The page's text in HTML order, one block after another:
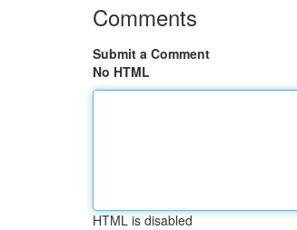
Comments
Submit a Comment
No HTML
HTML is disabled